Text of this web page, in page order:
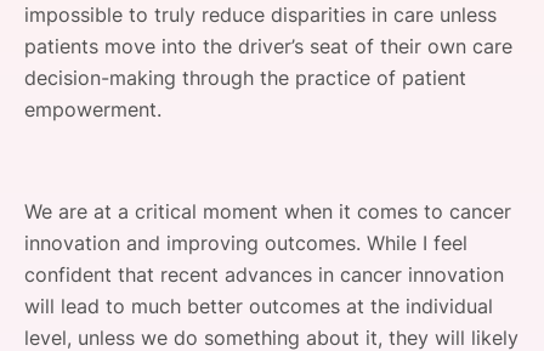
impossible to truly reduce disparities in care unless
patients move into the driver’s seat of their own care
decision-making through the practice of patient
empowerment.
We are at a critical moment when it comes to cancer
innovation and improving outcomes. While I feel
confident that recent advances in cancer innovation
will lead to much better outcomes at the individual
level, unless we do something about it, they will likely